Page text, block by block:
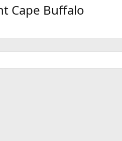
v
Cape Buffalo